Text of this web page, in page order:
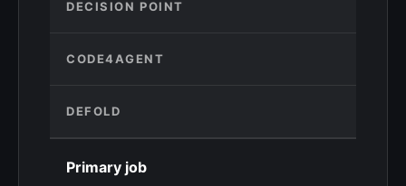
DECISION POINT
CODE4AGENT
DEFOLD
Primary job